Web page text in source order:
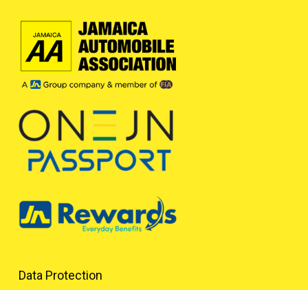
Data Protection